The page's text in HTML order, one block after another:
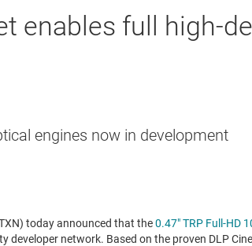
enables full high-
engines now in development
today announced that the0.47" TRP Full-HD
network. Based on the proven DLP